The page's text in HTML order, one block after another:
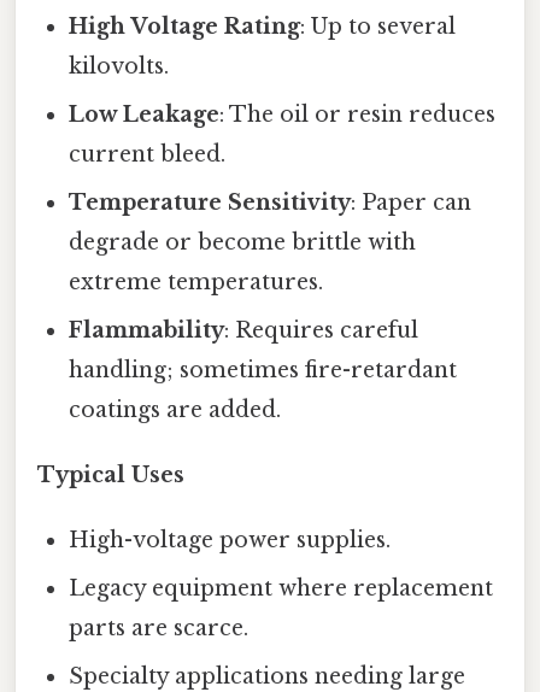
High Voltage Rating: Up to several
kilovolts.
Low Leakage: The oil or resin reduces
current bleed.
Temperature Sensitivity: Paper can
degrade or become brittle with
extreme temperatures.
Flammability: Requires careful
handling; sometimes fire-retardant
coatings are added.
Typical Uses
High-voltage power supplies.
Legacy equipment where replacement
parts are scarce.
Specialty applications needing large